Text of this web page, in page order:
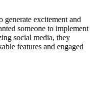
excitement and
someone to implement
social media, they
features and engaged